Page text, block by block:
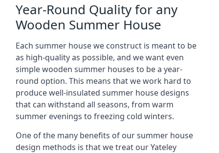
Year-Round Quality for any
Wooden Summer House
Each summer house we construct is meant to be
as high-quality as possible, and we want even
simple wooden summer houses to be a year-
round option. This means that we work hard to
produce well-insulated summer house designs
that can withstand all seasons, from warm
summer evenings to freezing cold winters.
One of the many benefits of our summer house
design methods is that we treat our Yateley